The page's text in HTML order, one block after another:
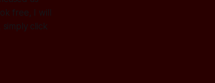
free, I will
click